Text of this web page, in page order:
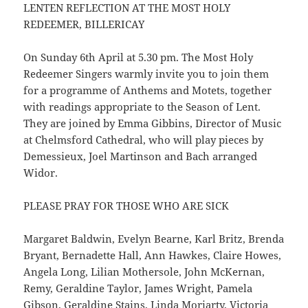
LENTEN REFLECTION AT THE MOST HOLY
REDEEMER, BILLERICAY
On Sunday 6th April at 5.30 pm. The Most Holy
Redeemer Singers warmly invite you to join them
for a programme of Anthems and Motets, together
with readings appropriate to the Season of Lent.
They are joined by Emma Gibbins, Director of Music
at Chelmsford Cathedral, who will play pieces by
Demessieux, Joel Martinson and Bach arranged
Widor.
PLEASE PRAY FOR THOSE WHO ARE SICK
Margaret Baldwin, Evelyn Bearne, Karl Britz, Brenda
Bryant, Bernadette Hall, Ann Hawkes, Claire Howes,
Angela Long, Lilian Mothersole, John McKernan,
Remy, Geraldine Taylor, James Wright, Pamela
Gibson, Geraldine Stains, Linda Moriarty, Victoria